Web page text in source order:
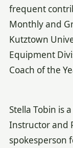
frequent
Monthly and
Kutztown
Equipment
Coach of the
Stella Tobin is
Instructor and
spokesperson